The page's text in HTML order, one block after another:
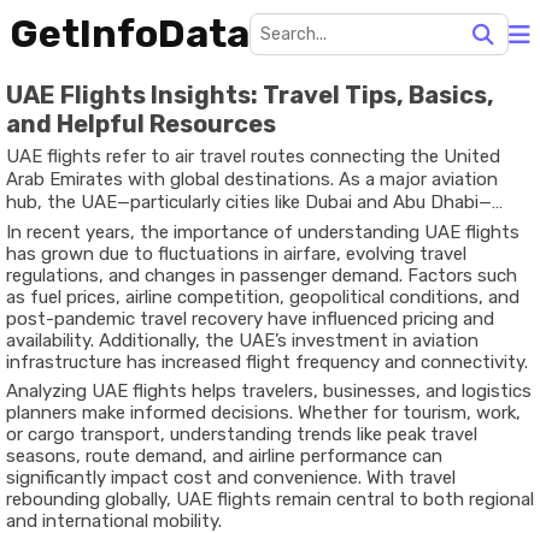
GetInfoData
UAE Flights Insights: Travel Tips, Basics,
and Helpful Resources
UAE flights refer to air travel routes connecting the United
Arab Emirates with global destinations. As a major aviation
hub, the UAE—particularly cities like Dubai and Abu Dhabi—
plays a critical role in international travel networks. Airlines
based in the UAE connect Asia, Europe, Africa, and the
Americas, making it a strategic transit and destination point.
In recent years, the importance of understanding UAE flights
has grown due to fluctuations in airfare, evolving travel
regulations, and changes in passenger demand. Factors such
as fuel prices, airline competition, geopolitical conditions, and
post-pandemic travel recovery have influenced pricing and
availability. Additionally, the UAE’s investment in aviation
infrastructure has increased flight frequency and connectivity.
Analyzing UAE flights helps travelers, businesses, and logistics
planners make informed decisions. Whether for tourism, work,
or cargo transport, understanding trends like peak travel
seasons, route demand, and airline performance can
significantly impact cost and convenience. With travel
rebounding globally, UAE flights remain central to both regional
and international mobility.